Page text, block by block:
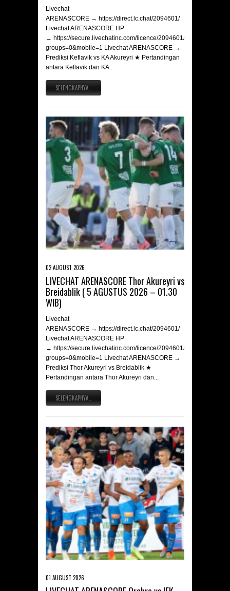
Livechat
ARENASCORE → https://direct.lc.chat/2094601/
Livechat ARENASCORE HP
→ https://secure.livechatinc.com/licence/2094601/v2/
groups=0&mobile=1 Livechat ARENASCORE →
Prediksi Keflavik vs KA Akureyri ★ Pertandingan
antara Keflavik dan KA...
SELENGKAPNYA..
02 AUGUST 2026
LIVECHAT ARENASCORE Thor Akureyri vs
Breidablik ( 5 AGUSTUS 2026 – 01.30
WIB)
Livechat
ARENASCORE → https://direct.lc.chat/2094601/
Livechat ARENASCORE HP
→ https://secure.livechatinc.com/licence/2094601/v2/
groups=0&mobile=1 Livechat ARENASCORE →
Prediksi Thor Akureyri vs Breidablik ★
Pertandingan antara Thor Akureyri dan...
SELENGKAPNYA..
01 AUGUST 2026